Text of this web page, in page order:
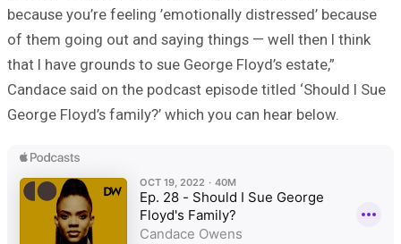
because you’re feeling ’emotionally distressed’ because
of them going out and saying things — well then I think
that I have grounds to sue George Floyd’s estate,”
Candace said on the podcast episode titled ‘Should I Sue
George Floyd’s family?’ which you can hear below.